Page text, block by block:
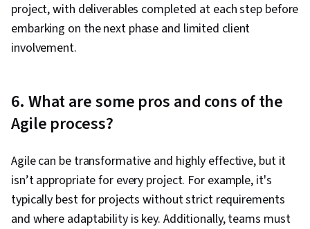
project, with deliverables completed at each step before
embarking on the next phase and limited client
involvement.
6. What are some pros and cons of the
Agile process?
Agile can be transformative and highly effective, but it
isn’t appropriate for every project. For example, it's
typically best for projects without strict requirements
and where adaptability is key. Additionally, teams must